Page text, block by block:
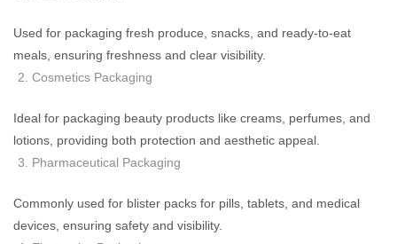
Used for packaging fresh produce, snacks, and ready-to-eat
meals, ensuring freshness and clear visibility.
Cosmetics Packaging
Ideal for packaging beauty products like creams, perfumes, and
lotions, providing both protection and aesthetic appeal.
Pharmaceutical Packaging
Commonly used for blister packs for pills, tablets, and medical
devices, ensuring safety and visibility.